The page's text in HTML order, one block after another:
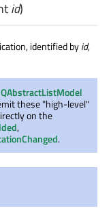
id)
identified byid,
QAbstractListModel
these "high-level"
on the
,
.